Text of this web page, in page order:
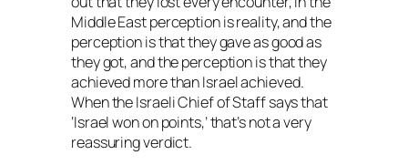
Middle East perception is reality, and the
perception is that they gave as good as
they got, and the perception is that they
achieved more than Israel achieved.
When the Israeli Chief of Staff says that
‘Israel won on points,’ that’s not a very
reassuring verdict.